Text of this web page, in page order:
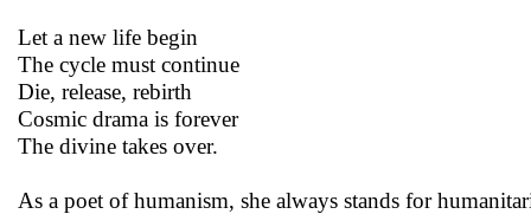
Let a new life begin
The cycle must continue
Die, release, rebirth
Cosmic drama is forever
The divine takes over.
As a poet of humanism, she always stands for